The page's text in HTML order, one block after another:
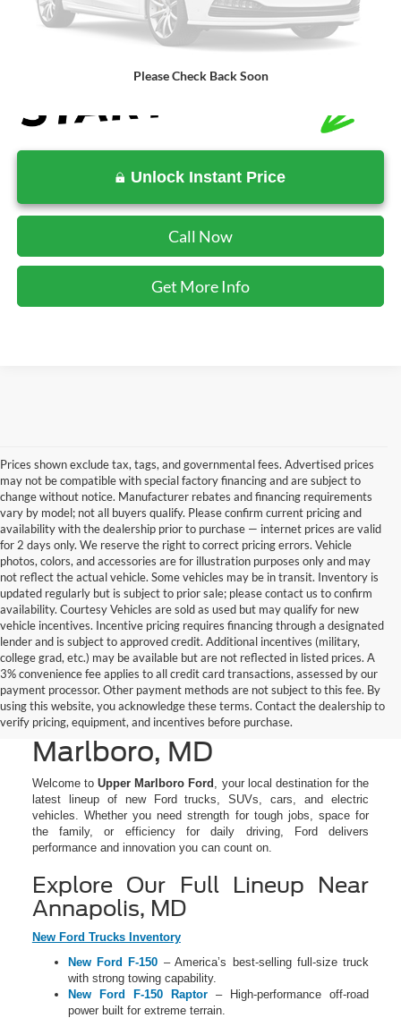
Please Check Back Soon
Unlock Instant Price
Call Now
Get More Info
Prices shown exclude tax, tags, and governmental fees. Advertised prices
may not be compatible with special factory financing and are subject to
change without notice. Manufacturer rebates and financing requirements
vary by model; not all buyers qualify. Please confirm current pricing and
availability with the dealership prior to purchase — internet prices are valid
for 2 days only. We reserve the right to correct pricing errors. Vehicle
photos, colors, and accessories are for illustration purposes only and may
not reflect the actual vehicle. Some vehicles may be in transit. Inventory is
updated regularly but is subject to prior sale; please contact us to confirm
availability. Courtesy Vehicles are sold as used but may qualify for new
vehicle incentives. Incentive pricing requires financing through a designated
lender and is subject to approved credit. Additional incentives (military,
college grad, etc.) may be available but are not reflected in listed prices. A
3% convenience fee applies to all credit card transactions, assessed by our
payment processor. Other payment methods are not subject to this fee. By
using this website, you acknowledge these terms. Contact the dealership to
verify pricing, equipment, and incentives before purchase.
New Ford Cars, Trucks, &
SUVs for Sale in Upper
Marlboro, MD
Welcome toUpper Marlboro Ford
, your local destination for the
latest lineup of new Ford trucks, SUVs, cars, and electric
vehicles. Whether you need strength for tough jobs, space for
the family, or efficiency for daily driving, Ford delivers
performance and innovation you can count on.
Explore Our Full Lineup Near
Annapolis, MD
New Ford Trucks Inventory
New Ford F-150 – America’s best-selling full-size truck
with strong towing capability.
New Ford F-150 Raptor – High-performance off-road
power built for extreme terrain.